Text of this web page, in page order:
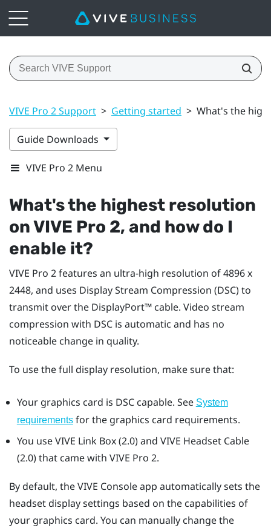
VIVE Pro 2 Support > Getting started > What's the
Guide Downloads
VIVE Pro 2 Menu
What's the highest resolution
onVIVE Pro 2, and how do I
enable it?
VIVE Pro 2features an ultra-high resolution of 4896 x
2448, and uses Display Stream Compression (DSC) to
transmit over the DisplayPort™ cable. Video stream
compression with DSC is automatic and has no
noticeable change in quality.
To use the full display resolution, make sure that:
Your graphics card is DSC capable. See System
requirementsfor the graphics card requirements.
You useVIVE Link Box (2.0)and VIVE Headset Cable
(2.0)that came with VIVE Pro 2.
By default, theVIVE Consoleapp automatically sets the
headset display settings based on the capabilities of
your graphics card. You can manually change the